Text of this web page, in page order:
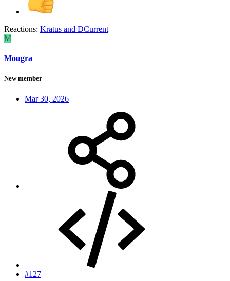
Reactions: Kratus and DCurrent
M
Mougra
New member
Mar 30, 2026
#127